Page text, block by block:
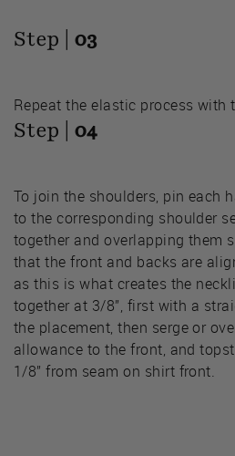
Step | 03
Repeat the elastic process with
Step | 04
To join the shoulders, pin each
to the corresponding shoulder
together and overlapping them
that the front and backs are
as this is what creates the
together at 3/8”, first with a
the placement, then serge or
allowance to the front, and
1/8” from seam on shirt front.